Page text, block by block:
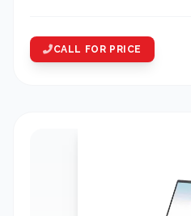
CALL FOR PRICE